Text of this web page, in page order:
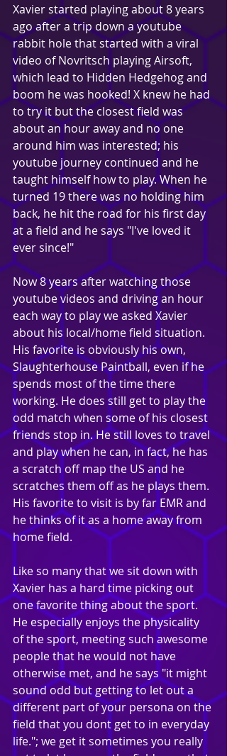
Xavier started playing about 8 years
ago after a trip down a youtube
rabbit hole that started with a viral
video of Novritsch playing Airsoft,
which lead to Hidden Hedgehog and
boom he was hooked! X knew he had
to try it but the closest field was
about an hour away and no one
around him was interested; his
youtube journey continued and he
taught himself how to play. When he
turned 19 there was no holding him
back, he hit the road for his first day
at a field and he says "I've loved it
ever since!"
Now 8 years after watching those
youtube videos and driving an hour
each way to play we asked Xavier
about his local/home field situation.
His favorite is obviously his own,
Slaughterhouse Paintball, even if he
spends most of the time there
working. He does still get to play the
odd match when some of his closest
friends stop in. He still loves to travel
and play when he can, in fact, he has
a scratch off map the US and he
scratches them off as he plays them.
His favorite to visit is by far EMR and
he thinks of it as a home away from
home field.
Like so many that we sit down with
Xavier has a hard time picking out
one favorite thing about the sport.
He especially enjoys the physicality
of the sport, meeting such awesome
people that he would not have
otherwise met, and he says "it might
sound odd but getting to let out a
different part of your persona on the
field that you dont get to in everyday
life."; we get it sometimes you really